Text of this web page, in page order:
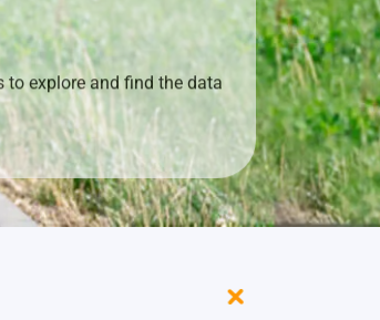
explore and find the data